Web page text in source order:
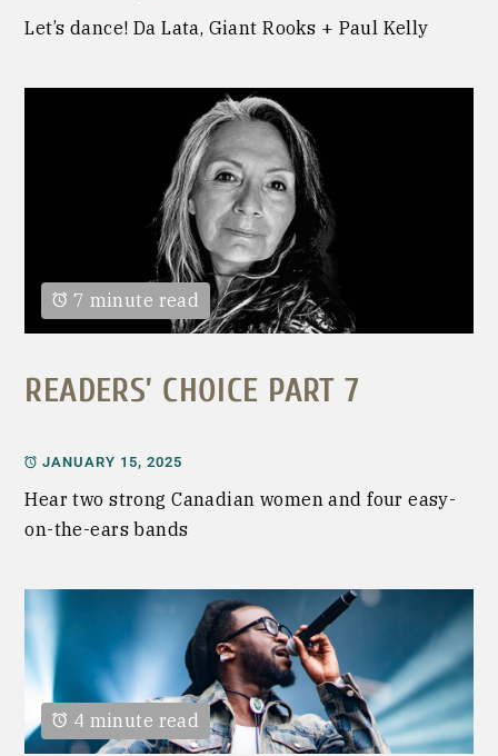
Let’s dance! Da Lata, Giant Rooks + Paul Kelly
7 minute read
READERS’ CHOICE PART 7
JANUARY 15, 2025
Hear two strong Canadian women and four easy-
on-the-ears bands
4 minute read